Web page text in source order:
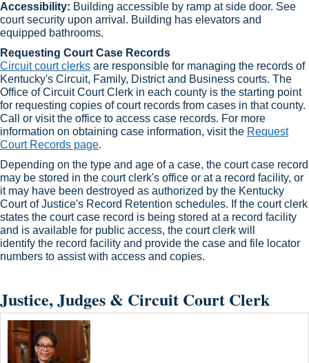
Accessibility: Building accessible by ramp at side door. See
court security upon arrival. Building has elevators and
equipped bathrooms.​
Requesting Court Case Records
Circuit court clerks​ are responsible for managing the records of
Kentucky's Circuit, Family, District and Business courts. The
Office of Circuit Court Clerk in each county is the starting point
for requesting copies of court records from cases in that county.
Call or visit the office to access case records. For more
information on obtaining case information, visit the Request
Court Records page.​
Depending on the type and age of a case, the court case record
may be stored in the court clerk's office or at a record facility, or
it may have been destroyed as authorized by the Kentucky
Court of Justice's Record Retention schedules. If the court clerk
states the court case record is being stored at a record facility
and is available for public access, the court clerk will
identify the record facility and provide the case and file locator
numbers to assist with access and copies.​
Justice, Judges & Circuit Court Clerk